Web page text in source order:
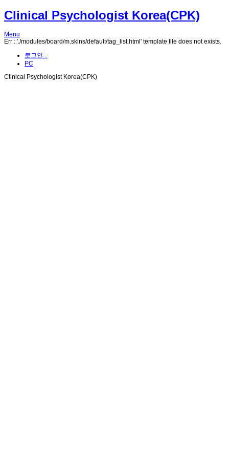
Clinical Psychologist Korea(CPK)
Menu
Err : './modules/board/m.skins/default/tag_list.html' template file does not exists.
로그인...
PC
Clinical Psychologist Korea(CPK)